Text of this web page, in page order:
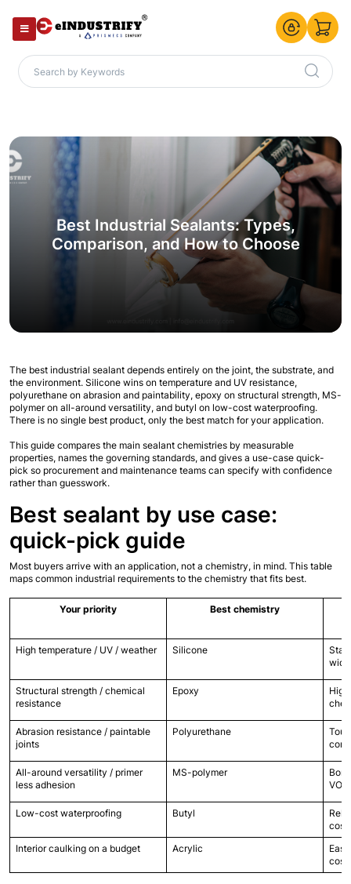
Best Industrial Sealants: Types,
Comparison, and How to Choose
The best industrial sealant depends entirely on the joint, the substrate, and
the environment. Silicone wins on temperature and UV resistance,
polyurethane on abrasion and paintability, epoxy on structural strength, MS-
polymer on all-around versatility, and butyl on low-cost waterproofing.
There is no single best product, only the best match for your application.
This guide compares the main sealant chemistries by measurable
properties, names the governing standards, and gives a use-case quick-
pick so procurement and maintenance teams can specify with confidence
rather than guesswork.
Best sealant by use case:
quick-pick guide
Most buyers arrive with an application, not a chemistry, in mind. This table
maps common industrial requirements to the chemistry that fits best.
Your priority Best chemistry
High temperature / UV / weather Silicone
Structural strength / chemical
resistance
Epoxy
Abrasion resistance / paintable
joints
Polyurethane
All-around versatility / primer
less adhesion
MS-polymer
Low-cost waterproofing Butyl
cost
Interior caulking on a budget
Acrylic
cost